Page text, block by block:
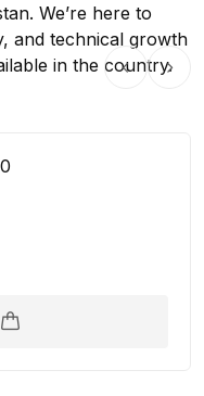
We’re here to
and technical growth
in the country.